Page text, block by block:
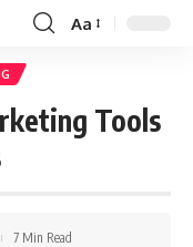
Aa
Tools
7 Min Read